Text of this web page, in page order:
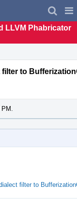
LLVM Phabricator
to
filter to